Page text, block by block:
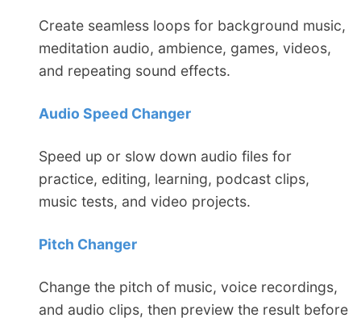
Create seamless loops for background music,
meditation audio, ambience, games, videos,
and repeating sound effects.
Audio Speed Changer
Speed up or slow down audio files for
practice, editing, learning, podcast clips,
music tests, and video projects.
Pitch Changer
Change the pitch of music, voice recordings,
and audio clips, then preview the result before